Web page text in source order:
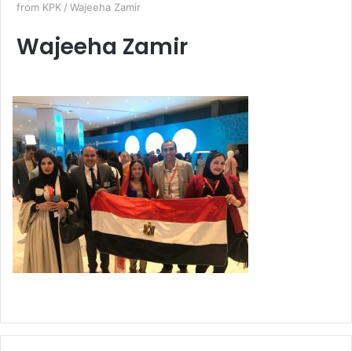
from KPK / Wajeeha Zamir
Wajeeha Zamir